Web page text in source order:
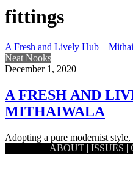
fittings
A Fresh and Lively Hub –
Neat Nooks
December 1, 2020
A FRESH AND
MITHAIWALA
Adopting a pure modernist
the Mithaiwala sweet shop
ABOUT | ISSUES |